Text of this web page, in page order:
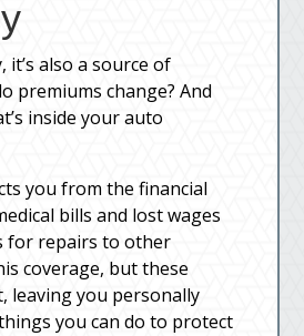
also a source of
premiums change? And
inside your auto
you from the financial
bills and lost wages
for repairs to other
coverage, but these
leaving you personally
you can do to protect